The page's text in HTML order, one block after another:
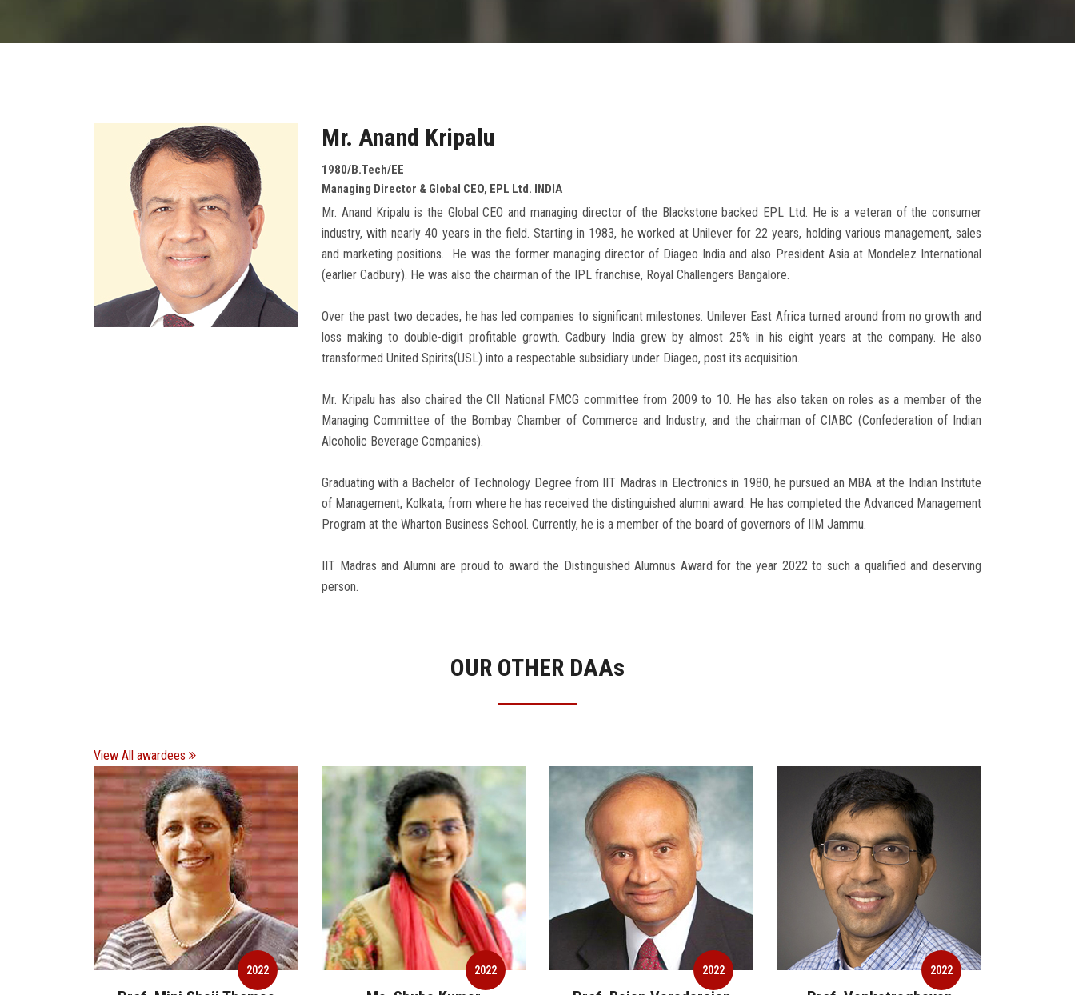
Mr. Anand Kripalu
1980/B.Tech/EE
Managing Director & Global CEO, EPL Ltd. INDIA
Mr. Anand Kripalu is the Global CEO and managing director of the Blackstone backed EPL Ltd. He is a veteran of the consumer
industry, with nearly 40 years in the field. Starting in 1983, he worked at Unilever for 22 years, holding various management, sales
and marketing positions. He was the former managing director of Diageo India and also President Asia at Mondelez International
(earlier Cadbury). He was also the chairman of the IPL franchise, Royal Challengers Bangalore.
Over the past two decades, he has led companies to significant milestones. Unilever East Africa turned around from no growth and
loss making to double-digit profitable growth. Cadbury India grew by almost 25% in his eight years at the company. He also
transformed United Spirits(USL) into a respectable subsidiary under Diageo, post its acquisition.
Mr. Kripalu has also chaired the CII National FMCG committee from 2009 to 10. He has also taken on roles as a member of the
Managing Committee of the Bombay Chamber of Commerce and Industry, and the chairman of CIABC (Confederation of Indian
Alcoholic Beverage Companies).
Graduating with a Bachelor of Technology Degree from IIT Madras in Electronics in 1980, he pursued an MBA at the Indian Institute
of Management, Kolkata, from where he has received the distinguished alumni award. He has completed the Advanced Management
Program at the Wharton Business School. Currently, he is a member of the board of governors of IIM Jammu.
IIT Madras and Alumni are proud to award the Distinguished Alumnus Award for the year 2022 to such a qualified and deserving
person.
OUR OTHER DAAs
View All awardees
2022 2022 2022 2022